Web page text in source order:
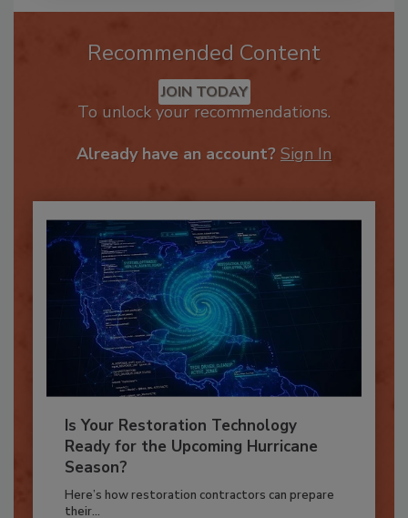
Recommended Content
JOIN TODAY
Is Your Restoration Technology
Ready for the Upcoming Hurricane
Season?
Here’s how restoration contractors can prepare